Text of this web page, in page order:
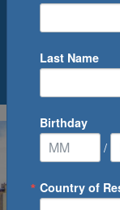
0
Last Name
Birthday
/
Country of